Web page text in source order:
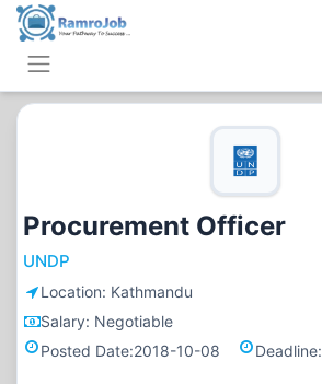
Procurement Officer
UNDP
Location: Kathmandu
Salary: Negotiable
Posted Date:2018-10-08 Deadline: